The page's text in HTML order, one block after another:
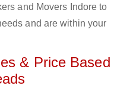
and Movers Indore to
and are within your
& Price Based